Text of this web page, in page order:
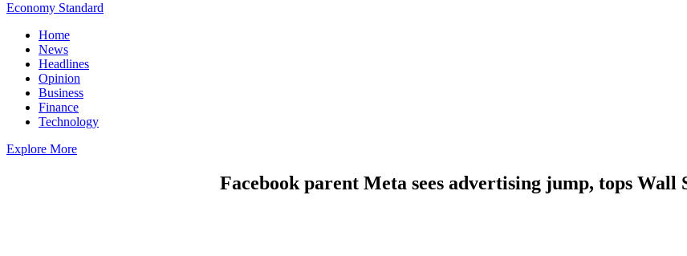
Economy Standard
Home
News
Headlines
Opinion
Business
Finance
Technology
Explore More
Facebook parent Meta sees advertising jump, tops Wall